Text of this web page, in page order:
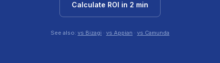
Calculate ROI in 2 min
See also: vs Bizagi · vs Appian · vs Camunda